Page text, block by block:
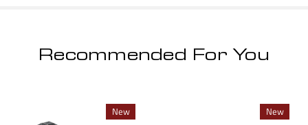
Recommended For You
New New